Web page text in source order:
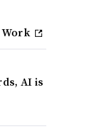
AI is